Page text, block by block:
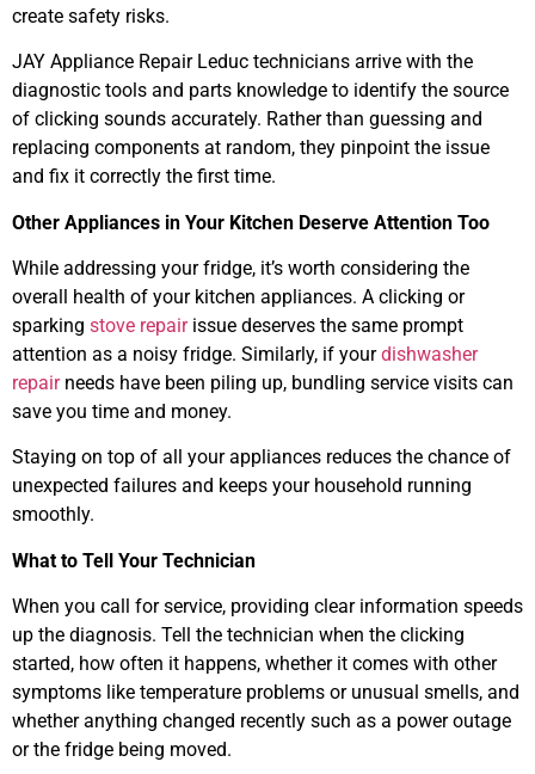
create safety risks.
JAY Appliance Repair Leduc technicians arrive with the
diagnostic tools and parts knowledge to identify the source
of clicking sounds accurately. Rather than guessing and
replacing components at random, they pinpoint the issue
and fix it correctly the first time.
Other Appliances in Your Kitchen Deserve Attention Too
While addressing your fridge, it’s worth considering the
overall health of your kitchen appliances. A clicking or
sparking stove repairissue deserves the same prompt
attention as a noisy fridge. Similarly, if yourdishwasher
repairneeds have been piling up, bundling service visits can
save you time and money.
Staying on top of all your appliances reduces the chance of
unexpected failures and keeps your household running
smoothly.
What to Tell Your Technician
When you call for service, providing clear information speeds
up the diagnosis. Tell the technician when the clicking
started, how often it happens, whether it comes with other
symptoms like temperature problems or unusual smells, and
whether anything changed recently such as a power outage
or the fridge being moved.